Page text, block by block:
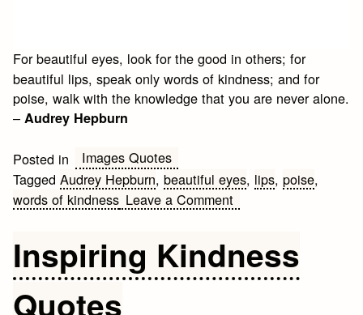
For beautiful eyes, look for the good in others; for
beautiful lips, speak only words of kindness; and for
poise, walk with the knowledge that you are never alone.
–Audrey Hepburn
Posted in
Images Quotes
TaggedAudrey Hepburn,beautiful eyes, lips,poise,
words of kindness Leave a Commenton
Inspiring Kindness
Quotes